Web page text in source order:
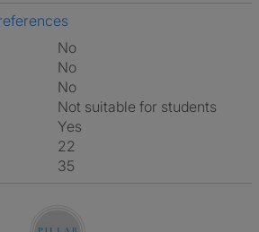
No
No
No
Not suitable for students
Yes
22
35